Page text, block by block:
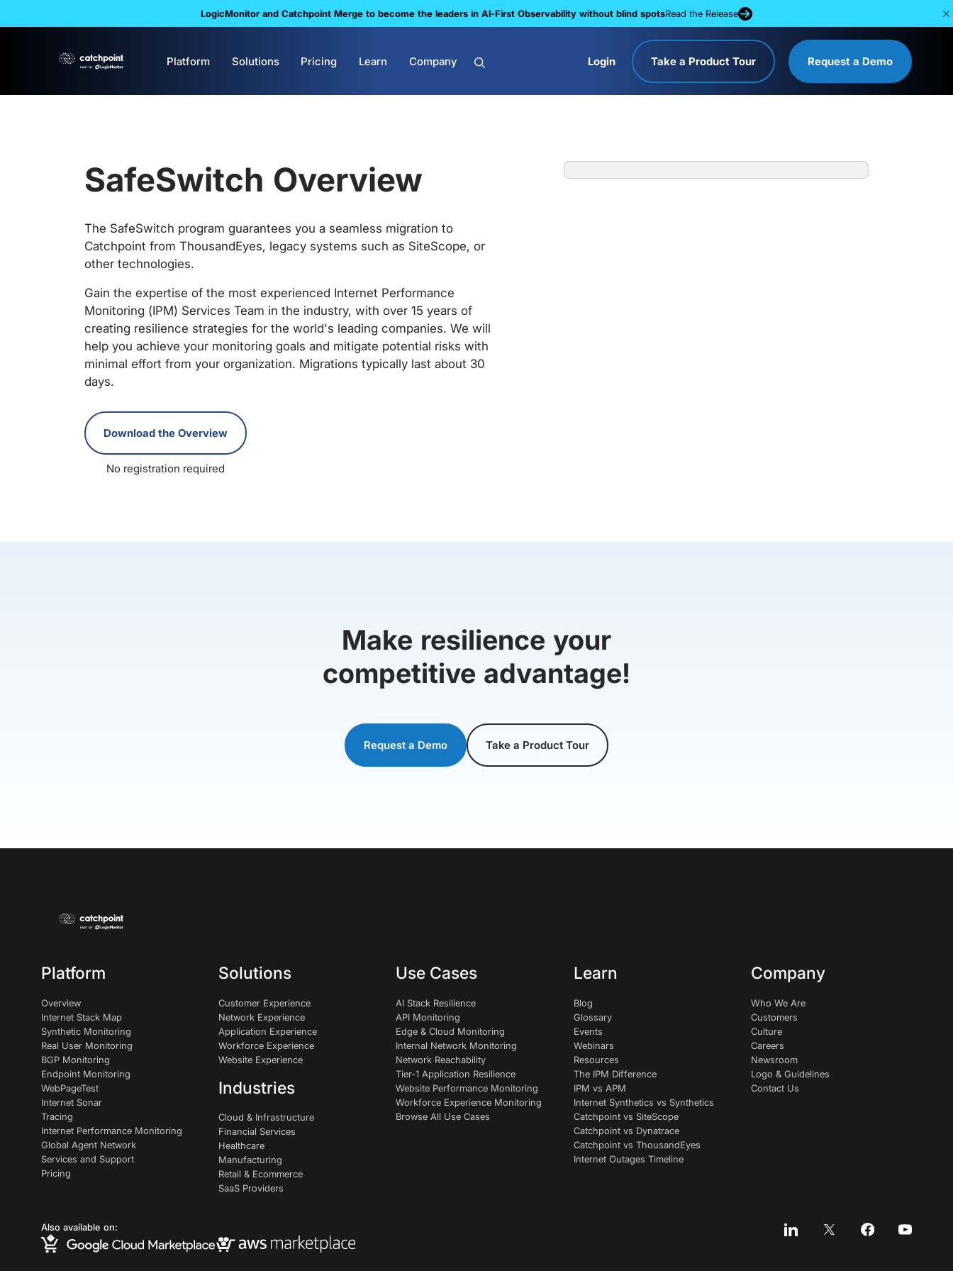
LogicMonitor and Catchpoint Merge to become the leaders in Al-First Observability without blind spotsRead the Release
Platform Solutions Pricing Learn Company Login Take a Product Tour Request a Demo
SafeSwitch Overview
The SafeSwitch program guarantees you a seamless migration to
Catchpoint from ThousandEyes, legacy systems such as SiteScope, or
other technologies.
Gain the expertise of the most experienced Internet Performance
Monitoring (IPM) Services Team in the industry, with over 15 years of
creating resilience strategies for the world's leading companies. We will
help you achieve your monitoring goals and mitigate potential risks with
minimal effort from your organization. Migrations typically last about 30
days.
Download the Overview
No registration required
Make resilience your
competitive advantage!
Request a Demo Take a Product Tour
Platform
Overview
Internet Stack Map
Synthetic Monitoring
Real User Monitoring
BGP Monitoring
Endpoint Monitoring
WebPageTest
Internet Sonar
Tracing
Internet Performance Monitoring
Global Agent Network
Services and Support
Pricing
Solutions
Customer Experience
Network Experience
Application Experience
Workforce Experience
Website Experience
Industries
Cloud & Infrastructure
Financial Services
Healthcare
Manufacturing
Retail & Ecommerce
SaaS Providers
Use Cases
AI Stack Resilience
API Monitoring
Edge & Cloud Monitoring
Internal Network Monitoring
Network Reachability
Tier-1 Application Resilience
Website Performance Monitoring
Workforce Experience Monitoring
Browse All Use Cases
Learn
Blog
Glossary
Events
Webinars
Resources
The IPM Difference
IPM vs APM
Internet Synthetics vs Synthetics
Catchpoint vs SiteScope
Catchpoint vs Dynatrace
Catchpoint vs ThousandEyes
Internet Outages Timeline
Company
Who We Are
Customers
Culture
Careers
Newsroom
Logo & Guidelines
Contact Us
Also available on: